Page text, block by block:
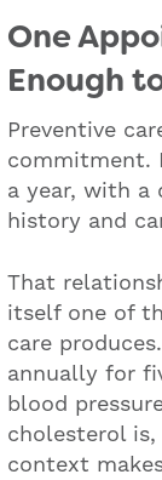
One
Enough
Preventive
commitment.
a year, with a
history and
That
itself one of
care
annually for
blood
cholesterol is,
context